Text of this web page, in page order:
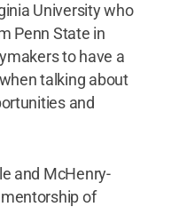
University who
Penn State in
to have a
talking about
and
and McHenry-
of